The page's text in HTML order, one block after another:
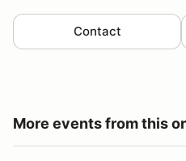
Contact
More events from this